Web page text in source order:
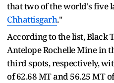
that two of the world's five
Chhattisgarh."
According to the list, Black
Antelope Rochelle Mine in
third spots, respectively,
of 62.68 MT and 56.25 MT